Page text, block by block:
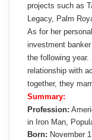
projects such as
Legacy, Palm
As for her
investment
the following
relationship with
together, they
Summary:
Profession:
in Iron Man,
Born: November